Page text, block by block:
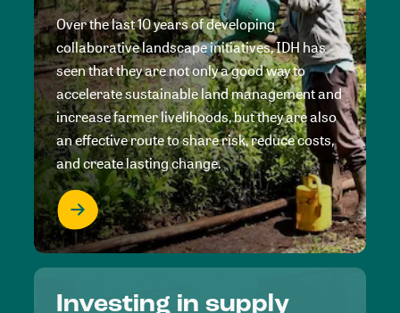
Over the last 10 years of developing
collaborative landscape initiatives, IDH has
seen that they are not only a good way to
accelerate sustainable land management and
increase farmer livelihoods, but they are also
an effective route to share risk, reduce costs,
and create lasting change.
Investing in supply